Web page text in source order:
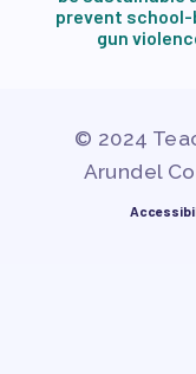
prevent school-
gun
© 2024
Arundel